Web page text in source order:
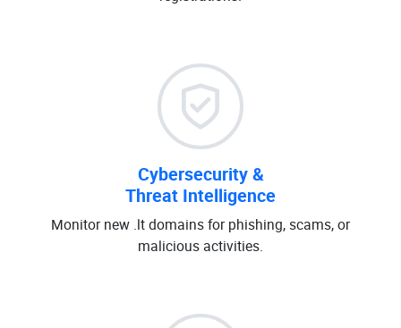
Cybersecurity &
Threat Intelligence
Monitor new .lt domains for phishing, scams, or
malicious activities.